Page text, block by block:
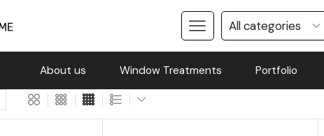
About us Window Treatments Portfolio